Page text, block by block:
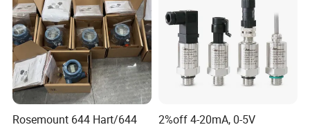
Rosemount 644 Hart/644
2%off 4-20mA, 0-5V